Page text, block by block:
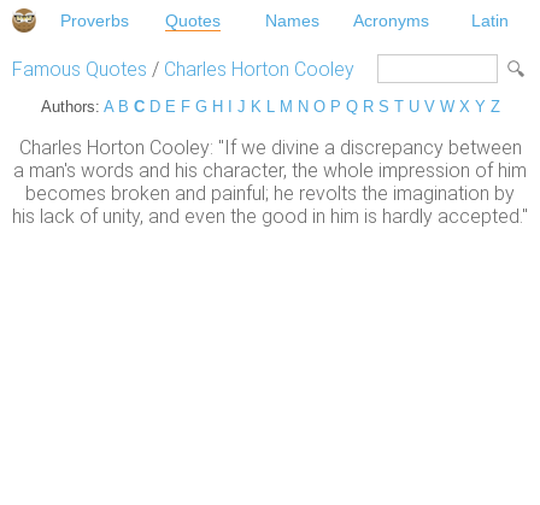
Proverbs Quotes Names Acronyms Latin
Famous Quotes / Charles Horton Cooley
Authors: A B C D E F G H J K L M N O P Q R S T U V W X Y Z
Charles Horton Cooley: "If we divine a discrepancy between
a man's words and his character, the whole impression of him
becomes broken and painful; he revolts the imagination by
his lack of unity, and even the good in him is hardly accepted."